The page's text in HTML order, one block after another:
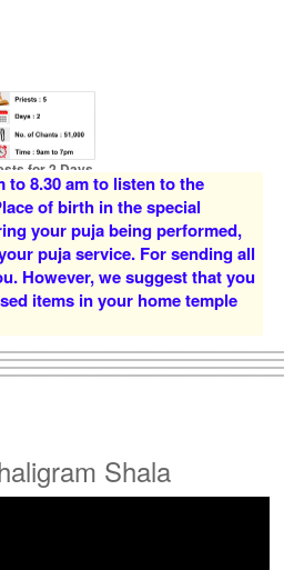
for 2 Days
22000/-
$239USD
to 8.30 am to listen to the
of birth in the special
your puja being performed,
puja service. For sending all
However, we suggest that you
items in your home temple
Shala